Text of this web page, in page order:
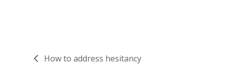
previous
How to address hesitancy